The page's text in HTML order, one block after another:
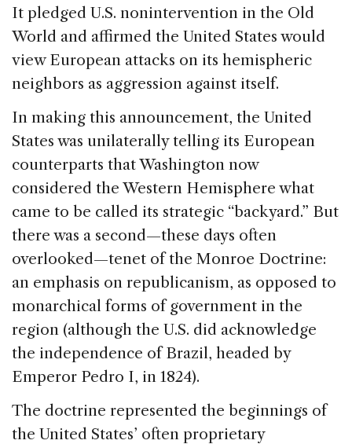
It pledged U.S. nonintervention in the Old
World and affirmed the United States would
view European attacks on its hemispheric
neighbors as aggression against itself.
In making this announcement, the United
States was unilaterally telling its European
counterparts that Washington now
considered the Western Hemisphere what
came to be called its strategic “backyard.” But
there was a second—these days often
overlooked—tenet of the Monroe Doctrine:
an emphasis on republicanism, as opposed to
monarchical forms of government in the
region (although the U.S. did acknowledge
the independence of Brazil, headed by
Emperor Pedro I, in 1824).
The doctrine represented the beginnings of
the United States’ often proprietary